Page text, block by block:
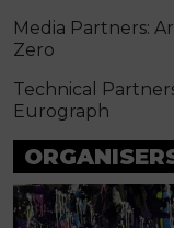
Media Partners:
Zero
Technical
Eurograph